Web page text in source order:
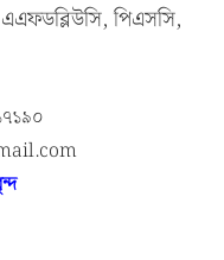
পিএসসি,